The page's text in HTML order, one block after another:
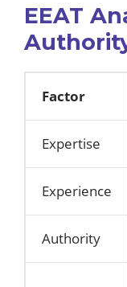
EEAT
Factor
Expertise
Experience
Authority